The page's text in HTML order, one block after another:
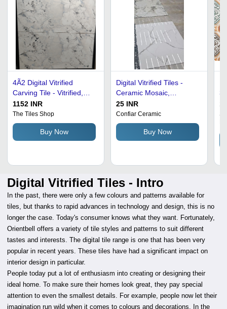
4Ã2 Digital Vitrified
Carving Tile - Vitrified,
4x2 Inches, Non-Slip |
High Strength, Low Water
Absorption, Scratch
Resistant
1152 INR
The Tiles Shop
Buy Now
Digital Vitrified Tiles -
Ceramic Mosaic,
600x1200mm, Beige |
Durable, High Definition
Print, Scratch-Resistant,
Stain-Resistant, Easy to
Clean, Antibacterial
25 INR
Confiar Ceramic
Buy Now
Digital Vitrified Tiles - Intro
In the past, there were only a few colours and patterns available for
tiles, but thanks to rapid advances in technology and design, this is no
longer the case. Today's consumer knows what they want. Fortunately,
Orientbell offers a variety of tile styles and patterns to suit different
tastes and interests. The digital tile range is one that has been very
popular in recent years. These tiles have had a significant impact on
interior design in particular.
People today put a lot of enthusiasm into creating or designing their
ideal home. To make sure their homes look great, they pay special
attention to even the smallest details. For example, people now let their
imagination run wild when it comes to colours and decorations. In the